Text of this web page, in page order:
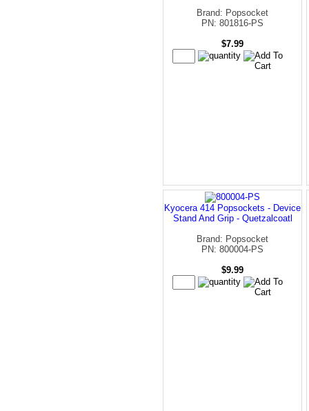
Brand: Popsocket
PN: 801816-PS
$7.99
Kyocera 414 Popsockets - Device
Stand And Grip - Quetzalcoatl
Brand: Popsocket
PN: 800004-PS
$9.99